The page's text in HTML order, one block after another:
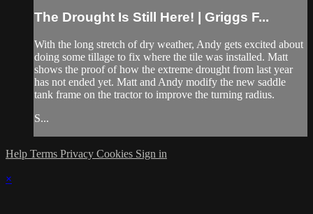
The Drought Is Still Here! | Griggs F...
With the long stretch of dry weather, Andy gets excited about
doing some tillage to fix where the tile was installed. Matt
shows the proof of how the extreme drought from last year
has not ended yet. Matt and Andy modify the new saddle
tank frame on the tractor to improve the turning radius.
S...
Help Terms Privacy Cookies Sign in
×